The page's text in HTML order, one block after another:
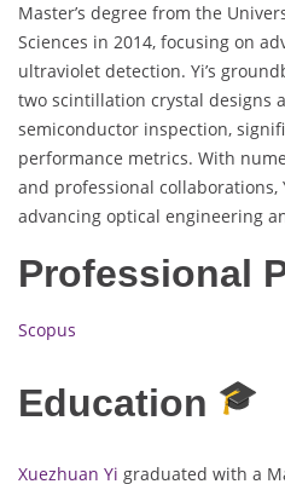
Master’s degree from the
Sciences in 2014, focusing on
ultraviolet detection. Yi’s
two scintillation crystal designs
semiconductor inspection,
performance metrics. With
and professional
advancing optical engineering
Professional
Scopus
Education
Xuezhuan Yi graduated with a